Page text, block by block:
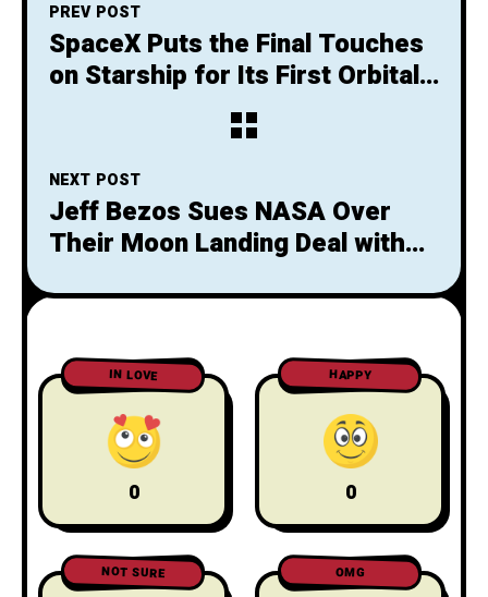
PREV POST
SpaceX Puts the Final Touches
on Starship for Its First Orbital
NEXT POST
Jeff Bezos Sues NASA Over
Their Moon Landing Deal with
the Space Industry?
IN LOVE
0
HAPPY
0
NOT SURE OMG